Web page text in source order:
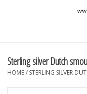
Information
Sterling silver Dutch
HOME/ STERLING SILVER